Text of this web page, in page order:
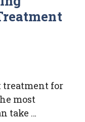
treatment for
most
take …